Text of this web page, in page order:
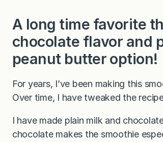
A long time favorite
chocolate flavor and
peanut butter option!
For years, I’ve been making this
Over time, I have tweaked the
I have made plain milk and
chocolate makes the smoothie